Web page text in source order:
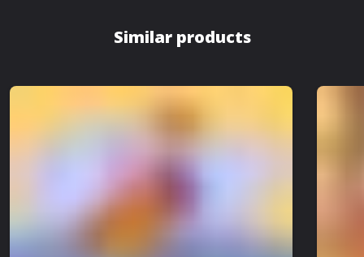
Similar products